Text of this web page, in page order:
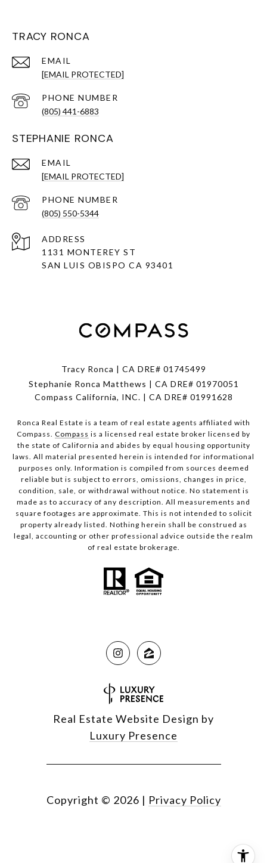
TRACY RONCA
EMAIL
[EMAIL PROTECTED]
PHONE NUMBER
(805) 441-6883
STEPHANIE RONCA
EMAIL
[EMAIL PROTECTED]
PHONE NUMBER
(805) 550-5344
ADDRESS
1131 MONTEREY ST
SAN LUIS OBISPO CA 93401
Tracy Ronca | CA DRE# 01745499
Stephanie Ronca Matthews | CA DRE# 01970051
Compass California, INC. | CA DRE# 01991628
Ronca Real Estate is a team of real estate agents affiliated with
Compass. Compass is a licensed real estate broker licensed by
the state of California and abides by equal housing opportunity
laws. All material presented herein is intended for informational
purposes only. Information is compiled from sources deemed
reliable but is subject to errors, omissions, changes in price,
condition, sale, or withdrawal without notice. No statement is
made as to accuracy of any description. All measurements and
square footages are approximate. This is not intended to solicit
property already listed. Nothing herein shall be construed as
legal, accounting or other professional advice outside the realm
of real estate brokerage.
Real Estate Website Design by
Luxury Presence
Copyright © 2026 | Privacy Policy